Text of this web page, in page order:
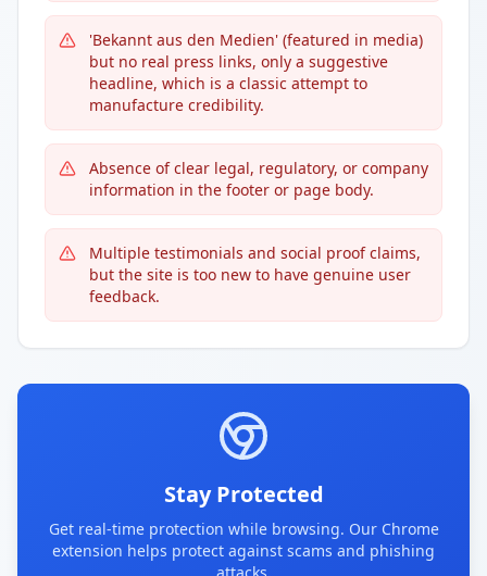
'Bekannt aus den Medien' (featured in media)
but no real press links, only a suggestive
headline, which is a classic attempt to
manufacture credibility.
Absence of clear legal, regulatory, or company
information in the footer or page body.
Multiple testimonials and social proof claims,
but the site is too new to have genuine user
feedback.
Stay Protected
Get real-time protection while browsing. Our Chrome
extension helps protect against scams and phishing